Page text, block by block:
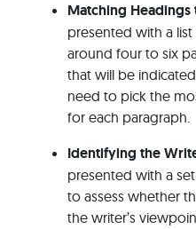
Matching Headings
presented with a
around four to six
that will be
need to pick the
for each paragraph.
Identifying the
presented with a
to assess whether
the writer’s